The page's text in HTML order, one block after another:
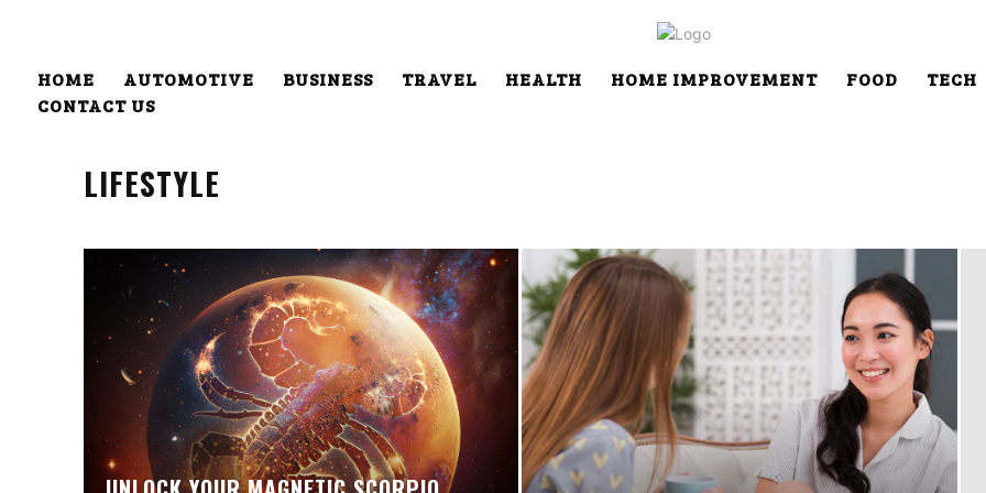
HOME AUTOMOTIVE BUSINESS TRAVEL HEALTH HOME IMPROVEMENT FOOD TECH
CONTACT US
LIFESTYLE